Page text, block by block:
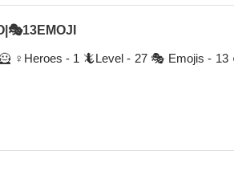
♀️Heroes - 1 🦎Level - 27 🎭 Emojis -